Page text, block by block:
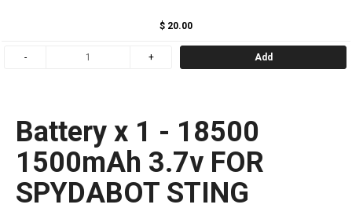
$ 20.00
Add
Battery x 1 - 18500
1500mAh 3.7v FOR
SPYDABOT STING